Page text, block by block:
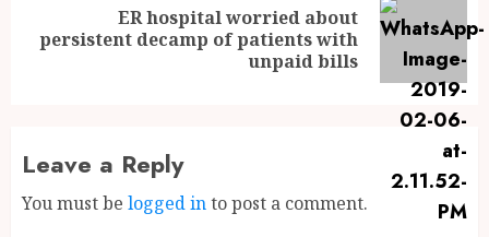
ER hospital worried about
persistent decamp of patients with
unpaid bills
Leave a Reply
You must be logged into post a comment.